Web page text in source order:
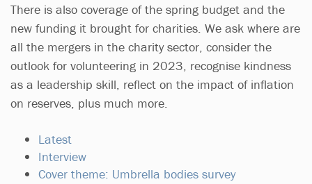
There is also coverage of the spring budget and the
new funding it brought for charities. We ask where are
all the mergers in the charity sector, consider the
outlook for volunteering in 2023, recognise kindness
as a leadership skill, reflect on the impact of inflation
on reserves, plus much more.
Latest
Interview
Cover theme: Umbrella bodies survey